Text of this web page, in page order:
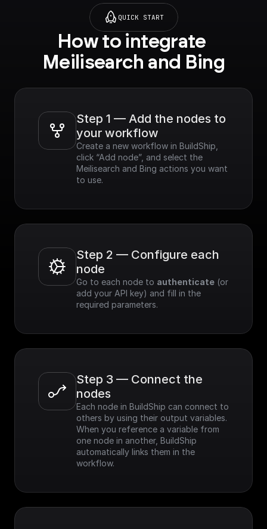
QUICK START
How to integrate
Meilisearch and Bing
Step 1 — Add the nodes to
your workflow
Create a new workflow in BuildShip,
click “Add node”, and select the
Meilisearch and Bing actions you want
to use.
Step 2 — Configure each
node
Go to each node to authenticate (or
add your API key) and fill in the
required parameters.
Step 3 — Connect the
nodes
Each node in BuildShip can connect to
others by using their output variables.
When you reference a variable from
one node in another, BuildShip
automatically links them in the
workflow.